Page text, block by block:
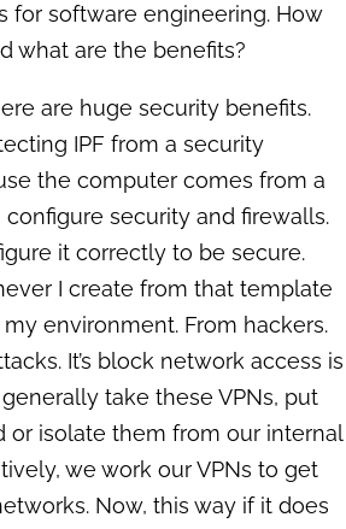
for software engineering. How
what are the benefits?
are huge security benefits.
IPF from a security
the computer comes from a
security and firewalls.
it correctly to be secure.
I create from that template
my environment. From hackers.
It’s block network access is
take these VPNs, put
or isolate them from our internal
we work our VPNs to get
Now, this way if it does